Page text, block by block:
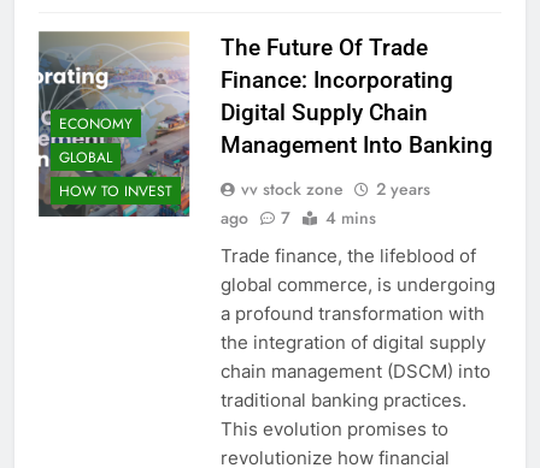
ECONOMY
GLOBAL
HOW TO INVEST
The Future Of Trade
Finance: Incorporating
Digital Supply Chain
Management Into Banking
vv stock zone
2 years
ago
7 4 mins
Trade finance, the lifeblood of
global commerce, is undergoing
a profound transformation with
the integration of digital supply
chain management (DSCM) into
traditional banking practices.
This evolution promises to
revolutionize how financial